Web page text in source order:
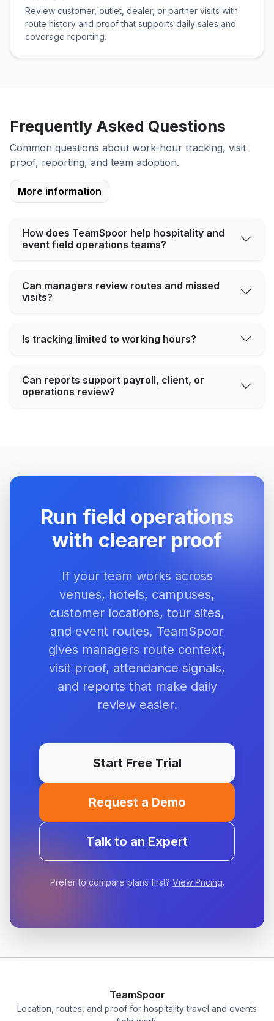
Review customer, outlet, dealer, or partner visits with
route history and proof that supports daily sales and
coverage reporting.
Frequently Asked Questions
Common questions about work-hour tracking, visit
proof, reporting, and team adoption.
More information
How does TeamSpoor help hospitality and
event field operations teams?
Can managers review routes and missed
visits?
Is tracking limited to working hours?
Can reports support payroll, client, or
operations review?
Run field operations
with clearer proof
If your team works across
venues, hotels, campuses,
customer locations, tour sites,
and event routes, TeamSpoor
gives managers route context,
visit proof, attendance signals,
and reports that make daily
review easier.
Start Free Trial
Request a Demo
Talk to an Expert
Prefer to compare plans first? View Pricing.
TeamSpoor
Location, routes, and proof for hospitality travel and events